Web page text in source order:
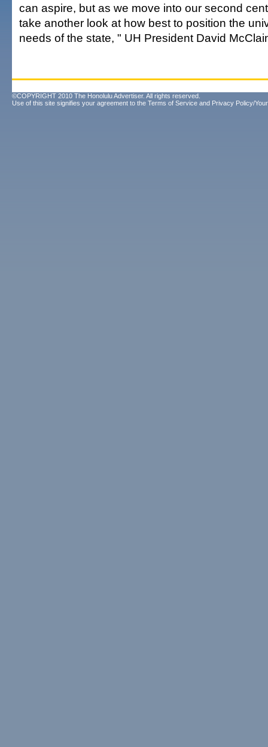
can aspire, but as we move into our second
take another look at how best to position the
needs of the state, " UH President David
©COPYRIGHT 2010 The Honolulu Advertiser. All rights reserved.
Use of this site signifies your agreement to the Terms of Service and Privacy Policy/